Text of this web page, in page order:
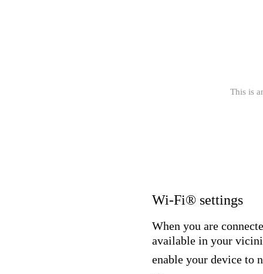
This is
Wi-Fi® settings
When you are
available in your
enable your device to